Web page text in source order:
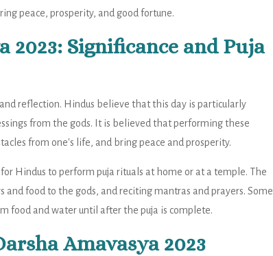
peace, prosperity, and good fortune.
2023: Significance and Puja
reflection. Hindus believe that this day is particularly
from the gods. It is believed that performing these
from one's life, and bring peace and prosperity.
Hindus to perform puja rituals at home or at a temple. The
food to the gods, and reciting mantras and prayers. Some
food and water until after the puja is complete.
Amavasya 2023